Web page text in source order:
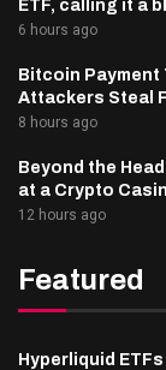
ETF, calling it a
6 hours ago
Bitcoin Payment
Attackers Steal
8 hours ago
Beyond the
at a Crypto
12 hours ago
Featured
Hyperliquid